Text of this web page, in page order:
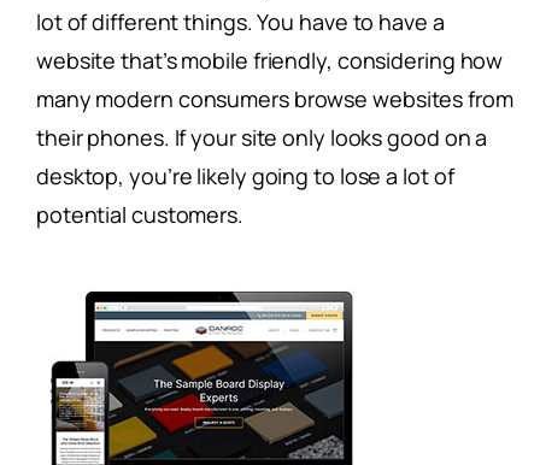
lot of different things. You have to have a
website that’s mobile friendly, considering how
many modern consumers browse websites from
their phones. If your site only looks good on a
desktop, you’re likely going to lose a lot of
potential customers.